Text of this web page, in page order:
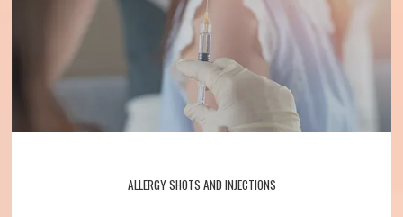
ALLERGY SHOTS AND INJECTIONS